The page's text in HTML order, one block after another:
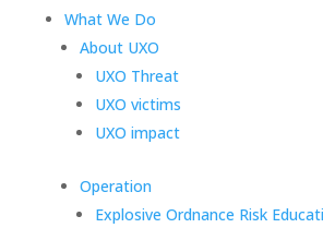
What We Do
About UXO
UXO Threat
UXO victims
UXO impact
Operation
Explosive Ordnance Risk